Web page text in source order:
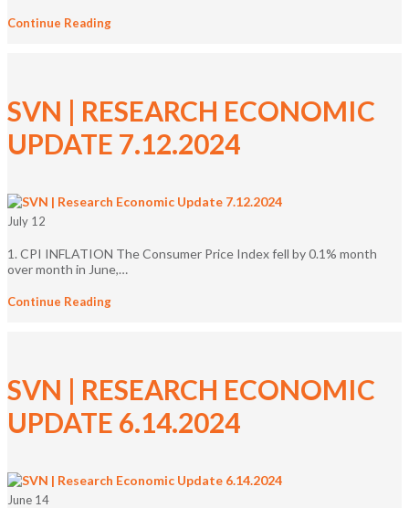
Continue Reading
SVN | RESEARCH ECONOMIC
UPDATE 7.12.2024
July 12
1. CPI INFLATION The Consumer Price Index fell by 0.1% month
over month in June,…
Continue Reading
SVN | RESEARCH ECONOMIC
UPDATE 6.14.2024
June 14